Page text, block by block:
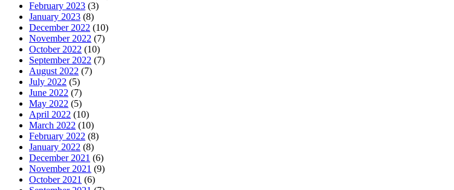
February 2023 (3)
January 2023 (8)
December 2022 (10)
November 2022 (7)
October 2022 (10)
September 2022 (7)
August 2022 (7)
July 2022 (5)
June 2022 (7)
May 2022 (5)
April 2022 (10)
March 2022 (10)
February 2022 (8)
January 2022 (8)
December 2021 (6)
November 2021 (9)
October 2021 (6)